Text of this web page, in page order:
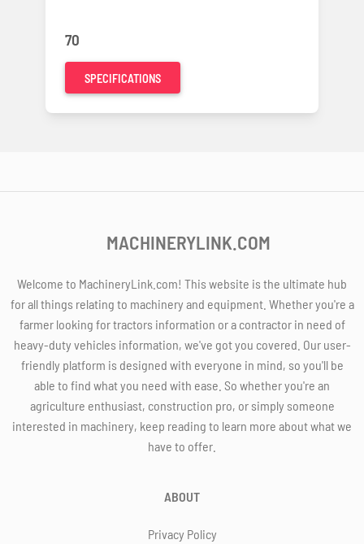
70
SPECIFICATIONS
MACHINERYLINK.COM
Welcome to MachineryLink.com! This website is the ultimate hub
for all things relating to machinery and equipment. Whether you're a
farmer looking for tractors information or a contractor in need of
heavy-duty vehicles information, we've got you covered. Our user-
friendly platform is designed with everyone in mind, so you'll be
able to find what you need with ease. So whether you're an
agriculture enthusiast, construction pro, or simply someone
interested in machinery, keep reading to learn more about what we
have to offer.
ABOUT
Privacy Policy